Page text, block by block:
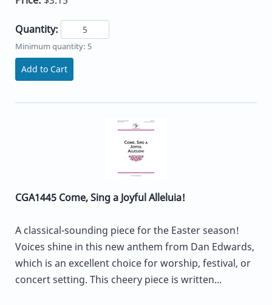
Quantity:
Minimum quantity: 5
Add to Cart
CGA1445 Come, Sing a Joyful Alleluia!
A classical-sounding piece for the Easter season!
Voices shine in this new anthem from Dan Edwards,
which is an excellent choice for worship, festival, or
concert setting. This cheery piece is written...